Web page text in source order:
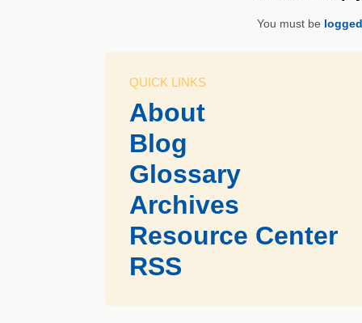
You must be
QUICK LINKS
About
Blog
Glossary
Archives
Resource Center
RSS